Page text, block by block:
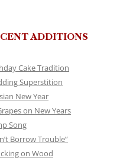
ADDITIONS
Cake Tradition
Superstition
New Year
on New Years
Song
Borrow Trouble”
on Wood